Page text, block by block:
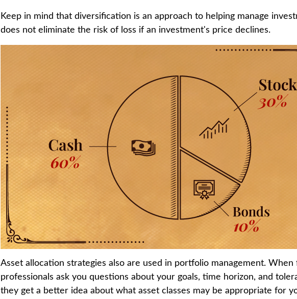
Keep in mind that diversification is an approach to helping manage
does not eliminate the risk of loss if an investment's price declines.
Asset allocation strategies also are used in portfolio management. When
professionals ask you questions about your goals, time horizon, and
they get a better idea about what asset classes may be appropriate for